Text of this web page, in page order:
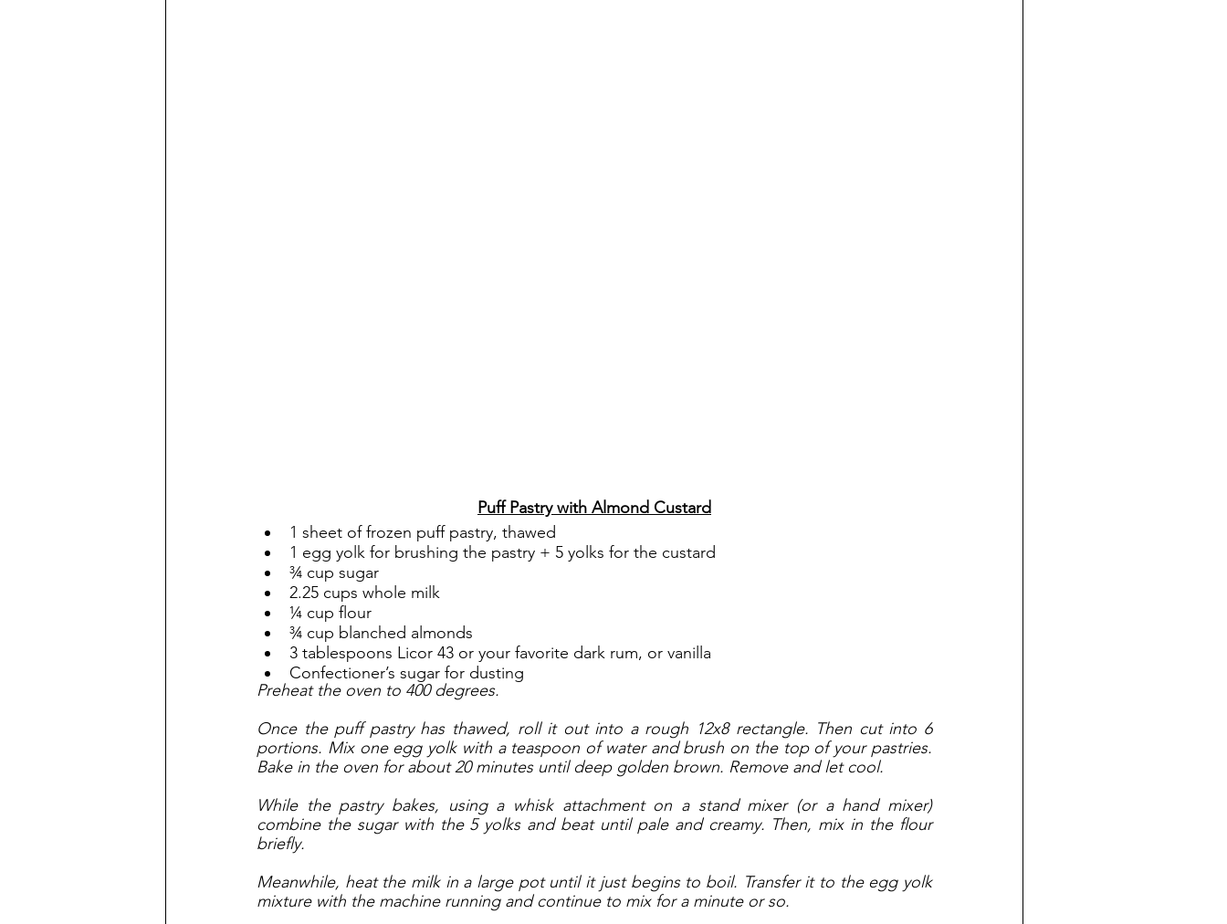
Puff Pastry with Almond Custard
1 sheet of frozen puff pastry, thawed
1 egg yolk for brushing the pastry + 5 yolks for the custard
¾ cup sugar
2.25 cups whole milk
¼ cup flour
¾ cup blanched almonds
3 tablespoons Licor 43 or your favorite dark rum, or vanilla
Confectioner’s sugar for dusting
Preheat the oven to 400 degrees.
Once the puff pastry has thawed, roll it out into a rough 12x8 rectangle. Then cut into 6
portions. Mix one egg yolk with a teaspoon of water and brush on the top of your pastries.
Bake in the oven for about 20 minutes until deep golden brown. Remove and let cool.
While the pastry bakes, using a whisk attachment on a stand mixer (or a hand mixer)
combine the sugar with the 5 yolks and beat until pale and creamy. Then, mix in the flour
briefly.
Meanwhile, heat the milk in a large pot until it just begins to boil. Transfer it to the egg yolk
mixture with the machine running and continue to mix for a minute or so.